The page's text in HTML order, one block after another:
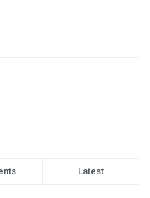
Latest